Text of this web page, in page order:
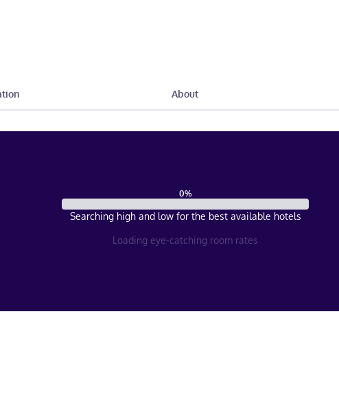
About
0%
Searching high and low for the best available hotels
Loading eye-catching room rates